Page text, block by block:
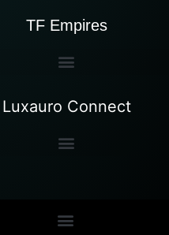
TF Empires
Luxauro Connect